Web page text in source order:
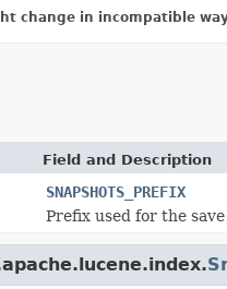
change in incompatible
Field and Description
SNAPSHOTS_PREFIX
Prefix used for the